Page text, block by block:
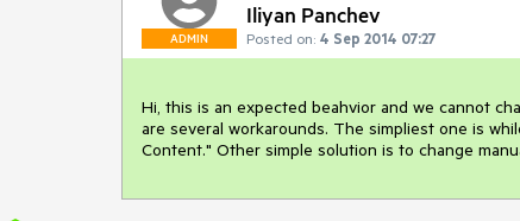
ADMIN
Iliyan Panchev
Posted on: 4 Sep 2014 07:27
Hi, this is an expected beahvior and we cannot
are several workarounds. The simpliest one is
Content." Other simple solution is to change